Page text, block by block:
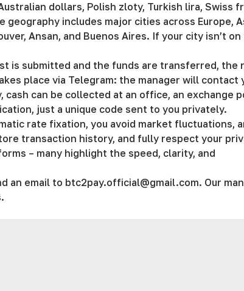
dollars, Polish zloty, Turkish lira, Swiss
includes major cities across Europe,
Ansan, and Buenos Aires. If your city isn’t
is submitted and the funds are transferred, the
place via Telegram: the manager will contact
can be collected at an office, an exchange
just a unique code sent to you privately.
rate fixation, you avoid market fluctuations,
transaction history, and fully respect your
– many highlight the speed, clarity, and
an email to btc2pay.official@gmail.com. Our